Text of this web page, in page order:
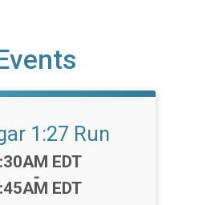
1:27 Run
EDT
-
EDT